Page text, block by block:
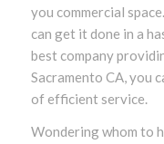
you commercial
can get it done in a
best company
Sacramento CA, you
of efficient service.
Wondering whom to